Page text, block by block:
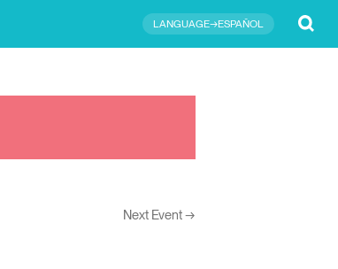
LANGUAGE→ESPAÑOL
Next Event→